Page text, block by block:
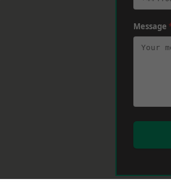
Message